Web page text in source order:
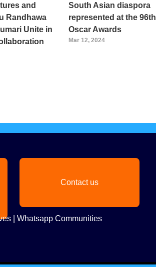
and
Randhawa
Unite in
South Asian diaspora
represented at the 96th
Oscar Awards
Mar 12, 2024
Contact us
| Whatsapp Communities